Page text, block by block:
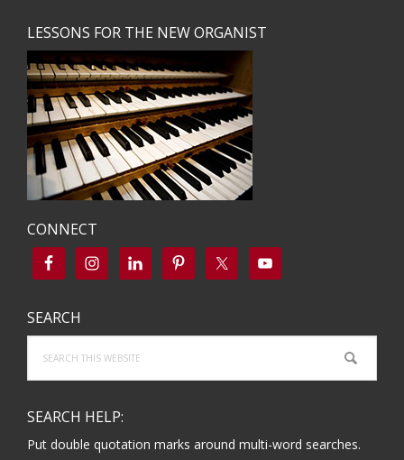
LESSONS FOR THE NEW ORGANIST
CONNECT
SEARCH
this
website
SEARCH HELP:
Put double quotation marks around multi-word searches.